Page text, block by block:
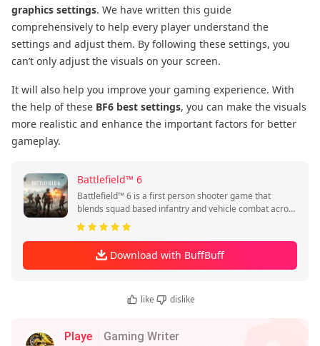
graphics settings. We have written this guide
comprehensively to help every player understand the
settings and adjust them. By following these settings, you
can’t only adjust the visuals on your screen.
It will also help you improve your gaming experience. With
the help of these BF6 best settings, you can make the visuals
more realistic and enhance the important factors for better
gameplay.
Battlefield™ 6
Battlefield™ 6 is a first person shooter game that
blends squad based infantry and vehicle combat across
global battlegrounds.
Download with BuffBuff
like dislike
Playe Gaming Writer